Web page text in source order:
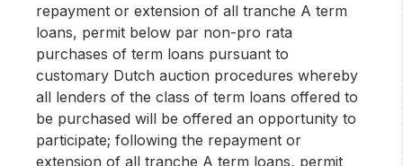
repayment or extension of all tranche A term
loans, permit below par non-pro rata
purchases of term loans pursuant to
customary Dutch auction procedures whereby
all lenders of the class of term loans offered to
be purchased will be offered an opportunity to
participate; following the repayment or
extension of all tranche A term loans, permit